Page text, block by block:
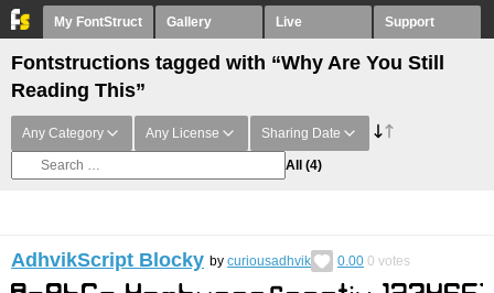
My FontStruct Gallery Live Support
Fontstructions tagged with “Why Are You Still
Reading This”
Any Category Any License Sharing Date
All (4)
AdhvikScript Blocky by curiousadhvik 0.00 0 votes